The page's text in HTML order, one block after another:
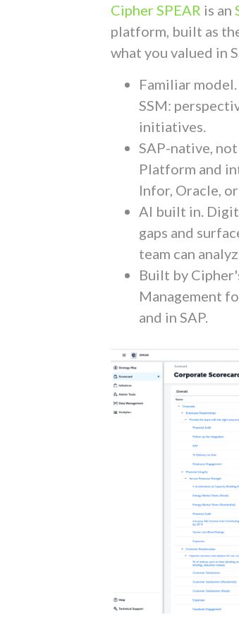
Cipher SPEAR is an
platform, built as
what you valued in
Familiar
SSM:
initiatives.
SAP-native,
Platform and
Infor, Oracle,
AI built in.
gaps and
team can
Built by
Management
and in SAP.